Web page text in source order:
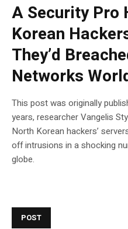
A Security Pro
Korean
They’d
Networks
This post was originally
years, researcher Vangelis
North Korean hackers’
off intrusions in a shocking
globe.
POST